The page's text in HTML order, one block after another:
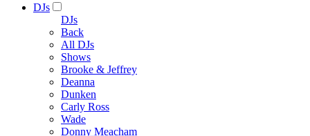
DJs
DJs
Back
All DJs
Shows
Brooke & Jeffrey
Deanna
Dunken
Carly Ross
Wade
Donny Meacham